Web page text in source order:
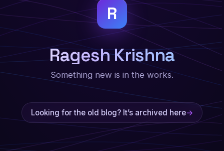
R
Ragesh Krishna
Something new is in the works.
Looking for the old blog? It’s archived here→